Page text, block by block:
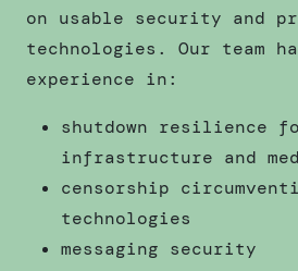
on usable security and
technologies. Our team
experience in:
shutdown resilience
infrastructure and
censorship
technologies
messaging security